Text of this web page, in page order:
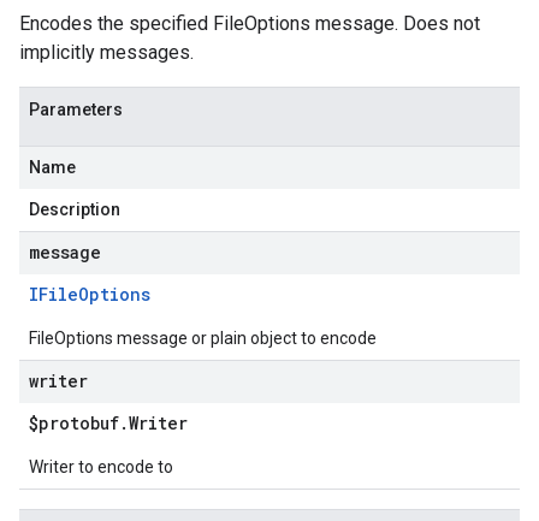
Encodes the specified FileOptions message. Does not
implicitly messages.
Parameters
Name
Description
message
IFileOptions
FileOptions message or plain object to encode
writer
$protobuf.Writer
Writer to encode to